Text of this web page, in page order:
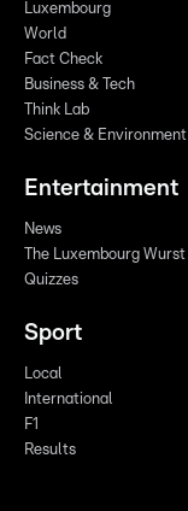
Luxembourg
World
Fact Check
Business & Tech
Think Lab
Science & Environment
Entertainment
News
The Luxembourg Wurst
Quizzes
Sport
Local
International
F1
Results